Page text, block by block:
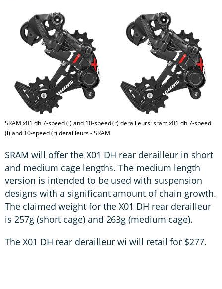
SRAM x01 dh 7-speed (l) and 10-speed (r) derailleurs: sram x01 dh 7-speed
(l) and 10-speed (r) derailleurs - SRAM
SRAM will offer the X01 DH rear derailleur in short
and medium cage lengths. The medium length
version is intended to be used with suspension
designs with a significant amount of chain growth.
The claimed weight for the X01 DH rear derailleur
is 257g (short cage) and 263g (medium cage).
The X01 DH rear derailleur wi will retail for $277.